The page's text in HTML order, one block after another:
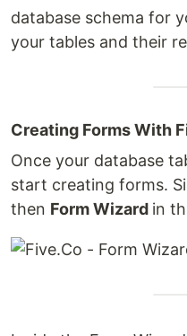
database schema for
your tables and their
Creating Forms With
Once your database
start creating forms.
then Form Wizard in